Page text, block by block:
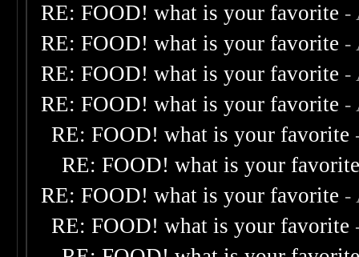
RE: FOOD! what is your favorite -
RE: FOOD! what is your favorite -
RE: FOOD! what is your favorite -
RE: FOOD! what is your favorite -
RE: FOOD! what is your favorite
RE: FOOD! what is your
RE: FOOD! what is your favorite -
RE: FOOD! what is your favorite